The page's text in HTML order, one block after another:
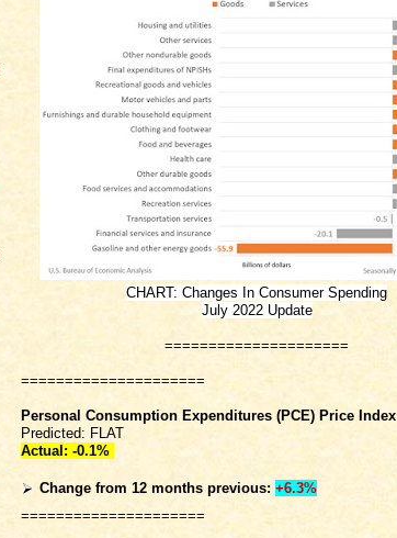
CHART: Changes In Consumer Spending
July 2022 Update
=====================
=====================
Personal Consumption Expenditures (PCE) Price Index
Predicted: FLAT
Actual: -0.1%
Change from 12 months previous: +6.3%
=====================